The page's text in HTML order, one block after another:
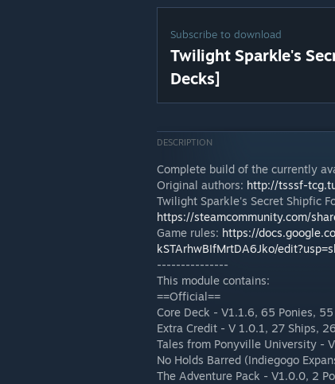
Subscribe to download
Twilight Sparkle's
Decks]
DESCRIPTION
Complete build of the currently
Original authors: http://tsssf-
Twilight Sparkle's Secret Shipfic
https://steamcommunity.com/
Game rules: https://
kSTArhwBIfMrtDA6Jko/
---------------
This module contains:
==Official==
Core Deck - V1.1.6, 65 Ponies,
Extra Credit - V 1.0.1, 27 Ships,
Tales from Ponyville University -
No Holds Barred (Indiegogo
The Adventure Pack - V1.0.0, 2